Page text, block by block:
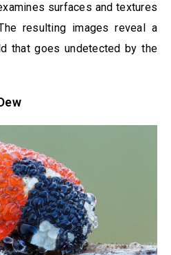
surfaces and textures
resulting images reveal a
that goes undetected by the